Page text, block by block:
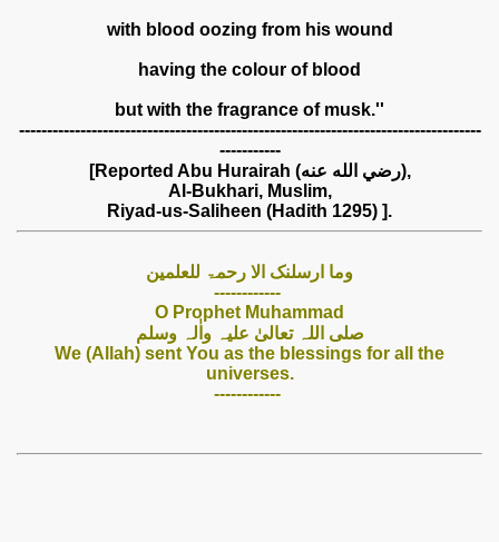
with blood oozing from his wound
having the colour of blood
but with the fragrance of musk.''
-----------------------------------------------------------------------------------
-----------
[Reported Abu Hurairah (رضي الله عنه),
Al-Bukhari, Muslim,
Riyad-us-Saliheen (Hadith 1295) ].
وما ارسلنک الا رحمۃ للعلمین
------------
O Prophet Muhammad
صلی اللہ تعالیٰ علیہ واٰلہ وسلم
We (Allah) sent You as the blessings for all the
universes.
------------